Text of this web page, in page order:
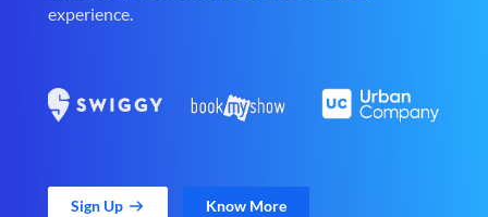
experience.
Sign Up Know More